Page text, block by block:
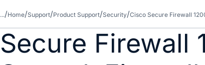
... Home Support Product Support Security Cisco Secure Firewall
Secure Firewall